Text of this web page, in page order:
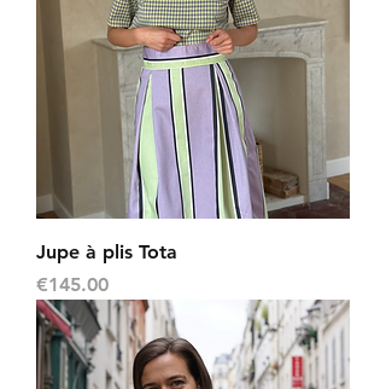
Jupe à plis Tota
Price
€145.00